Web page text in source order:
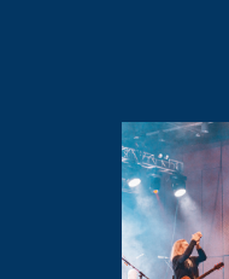
(Opens
in
a
new
window)